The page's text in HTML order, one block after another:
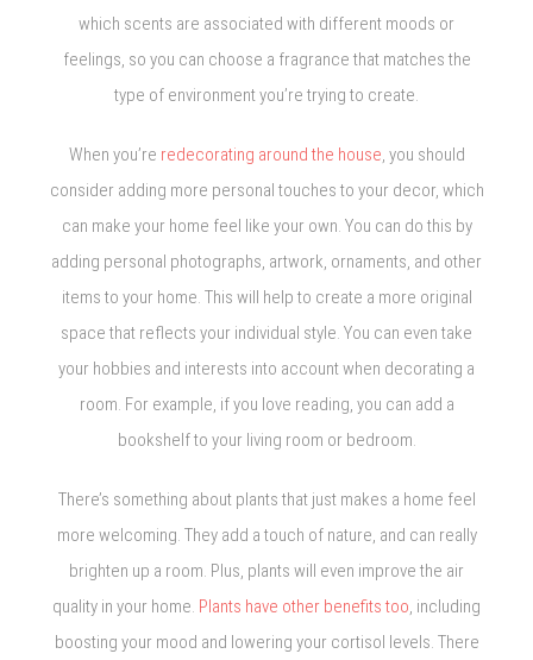
which scents are associated with different moods or
feelings, so you can choose a fragrance that matches the
type of environment you’re trying to create.
When you’re redecorating around the house, you should
consider adding more personal touches to your decor, which
can make your home feel like your own. You can do this by
adding personal photographs, artwork, ornaments, and other
items to your home. This will help to create a more original
space that reflects your individual style. You can even take
your hobbies and interests into account when decorating a
room. For example, if you love reading, you can add a
bookshelf to your living room or bedroom.
There’s something about plants that just makes a home feel
more welcoming. They add a touch of nature, and can really
brighten up a room. Plus, plants will even improve the air
quality in your home. Plants have other benefits too, including
boosting your mood and lowering your cortisol levels. There